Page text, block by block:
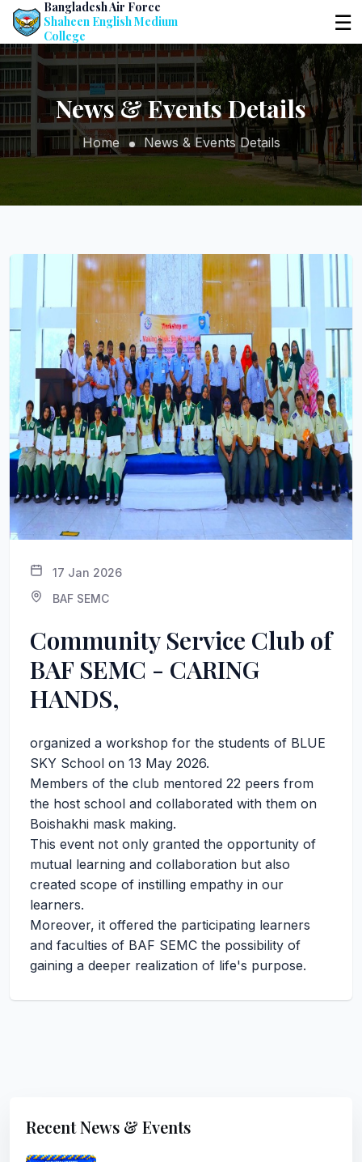
Bangladesh Air Force
Shaheen English Medium
College
☰
News & Events Details
Home News & Events Details
17 Jan 2026
BAF SEMC
Community Service Club of
BAF SEMC - CARING
HANDS,
organized a workshop for the students of BLUE
SKY School on 13 May 2026.
Members of the club mentored 22 peers from
the host school and collaborated with them on
Boishakhi mask making.
This event not only granted the opportunity of
mutual learning and collaboration but also
created scope of instilling empathy in our
learners.
Moreover, it offered the participating learners
and faculties of BAF SEMC the possibility of
gaining a deeper realization of life's purpose.
Recent News & Events